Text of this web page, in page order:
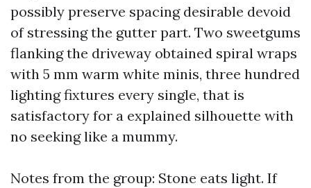
possibly preserve spacing desirable devoid
of stressing the gutter part. Two sweetgums
flanking the driveway obtained spiral wraps
with 5 mm warm white minis, three hundred
lighting fixtures every single, that is
satisfactory for a explained silhouette with
no seeking like a mummy.
Notes from the group: Stone eats light. If